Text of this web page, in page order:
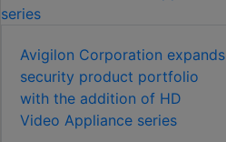
Avigilon Corporation expands
security product portfolio
with the addition of HD
Video Appliance series